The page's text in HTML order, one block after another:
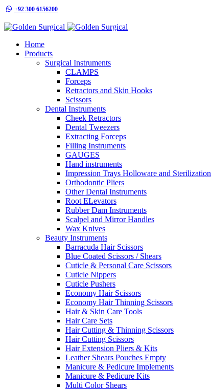
+92 300 6156200
Home
Products
Surgical Instruments
CLAMPS
Forceps
Retractors and Skin Hooks
Scissors
Dental Instruments
Cheek Retractors
Dental Tweezers
Extracting Forceps
Filling Instruments
GAUGES
Hand instruments
Impression Trays Holloware and Sterilization
Orthodontic Pliers
Other Dental Instruments
Root ELevators
Rubber Dam Instruments
Scalpel and Mirror Handles
Wax Knives
Beauty Instruments
Barracuda Hair Scissors
Blue Coated Scissors / Shears
Cuticle & Personal Care Scissors
Cuticle Nippers
Cuticle Pushers
Economy Hair Scissors
Economy Hair Thinning Scissors
Hair & Skin Care Tools
Hair Care Sets
Hair Cutting & Thinning Scissors
Hair Cutting Scissors
Hair Extension Pliers & Kits
Leather Shears Pouches Empty
Manicure & Pedicure Implements
Manicure & Pedicure Kits
Multi Color Shears